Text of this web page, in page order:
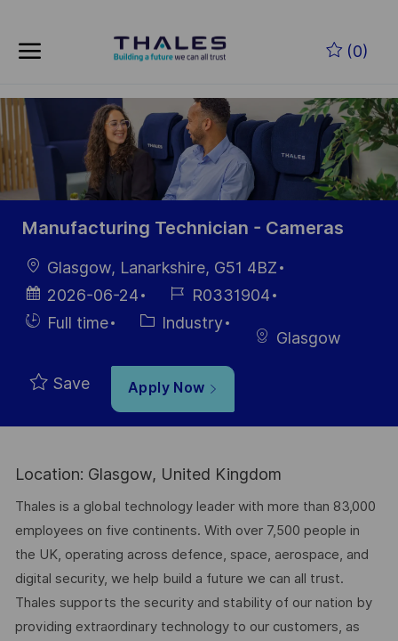
(0)
-
Manufacturing Technician - Cameras
LocationGlasgow, Lanarkshire, G51 4BZ
Posted
Date
2026-06-24
Job
Id
R0331904
HiringFull time Category
Industry
Glasgow
Save Apply Now
Location: Glasgow, United Kingdom
Thales is a global technology leader with more than 83,000
employees on five continents. With over 7,500 people in
the UK, operating across defence, space, aerospace, and
digital security, we help build a future we can all trust.
Thales supports the security and stability of our nation by
providing extraordinary technology to our customers, as